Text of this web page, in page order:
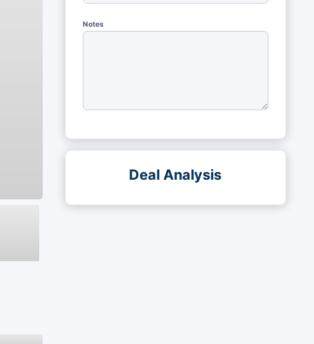
Notes
Deal Analysis